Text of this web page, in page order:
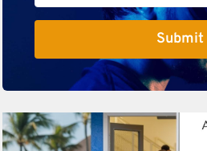
Submit